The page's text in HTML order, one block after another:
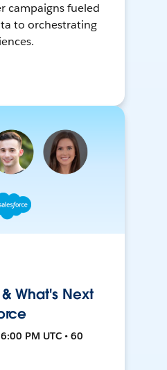
campaigns fueled
to orchestrating
What's Next
PM UTC • 60